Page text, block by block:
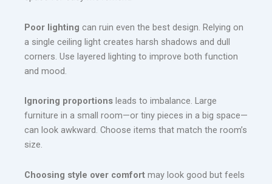
Poor lighting can ruin even the best design. Relying on
a single ceiling light creates harsh shadows and dull
corners. Use layered lighting to improve both function
and mood.
Ignoring proportions leads to imbalance. Large
furniture in a small room—or tiny pieces in a big space—
can look awkward. Choose items that match the room’s
size.
Choosing style over comfort may look good but feels